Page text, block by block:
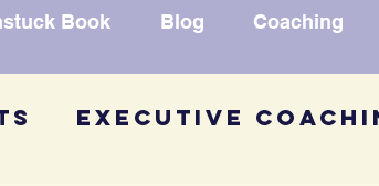
Book Blog Coaching
Executive